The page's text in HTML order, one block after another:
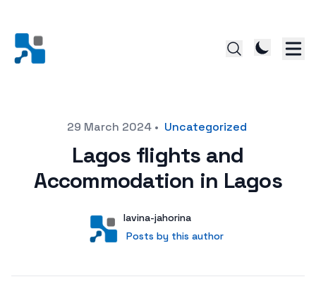
29 March 2024• Uncategorized
Lagos flights and
Accommodation in Lagos
User
lavina-jahorina
Posts by this author
Posts by this author